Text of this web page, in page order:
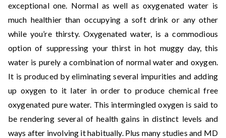
exceptional one. Normal as well as oxygenated water is
much healthier than occupying a soft drink or any other
while you’re thirsty. Oxygenated water, is a commodious
option of suppressing your thirst in hot muggy day, this
water is purely a combination of normal water and oxygen.
It is produced by eliminating several impurities and adding
up oxygen to it later in order to produce chemical free
oxygenated pure water. This intermingled oxygen is said to
be rendering several of health gains in distinct levels and
ways after involving it habitually. Plus many studies and MD